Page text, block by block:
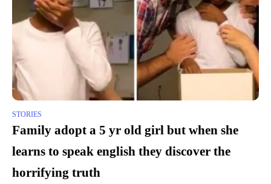
STORIES
Family adopt a 5 yr old girl but when she
learns to speak english they discover the
horrifying truth